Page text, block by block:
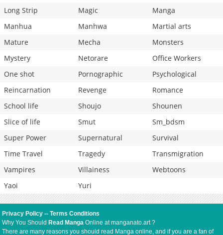
Long Strip
Magic
Manga
Manhua
Manhwa
Martial arts
Mature
Mecha
Monsters
Mystery
Netorare
Office Workers
One shot
Pornographic
Psychological
Reincarnation
Revenge
Romance
School life
Shoujo
Shounen
Slice of life
Smut
Sm_bdsm
Super Power
Supernatural
Survival
Time Travel
Tragedy
Transmigration
Vampires
Villainess
Webtoons
Yaoi
Yuri
Privacy Policy --Terms Conditions
Why You Should Read Manga Online at manganato.art ?
There are many reasons you should read Manga online, and if you are a fan of